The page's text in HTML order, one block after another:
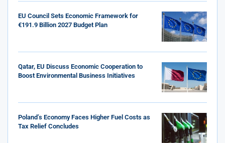
EU Council Sets Economic Framework for
€191.9 Billion 2027 Budget Plan
Qatar, EU Discuss Economic Cooperation to
Boost Environmental Business Initiatives
Poland’s Economy Faces Higher Fuel Costs as
Tax Relief Concludes